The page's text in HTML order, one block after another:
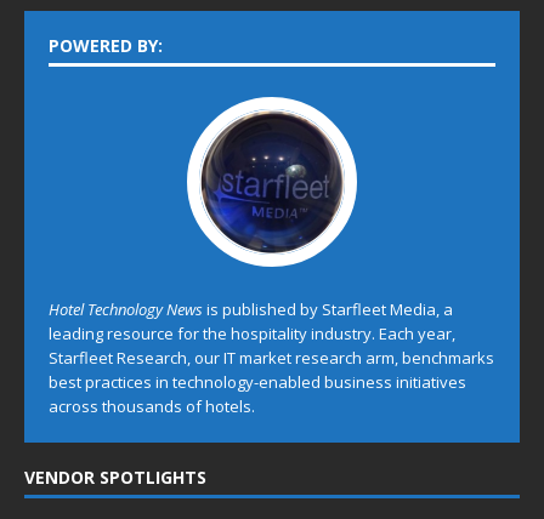
POWERED BY:
Hotel Technology Newsis published by Starfleet Media, a
leading resource for the hospitality industry. Each year,
Starfleet Research, our IT market research arm, benchmarks
best practices in technology-enabled business initiatives
across thousands of hotels.
VENDOR SPOTLIGHTS